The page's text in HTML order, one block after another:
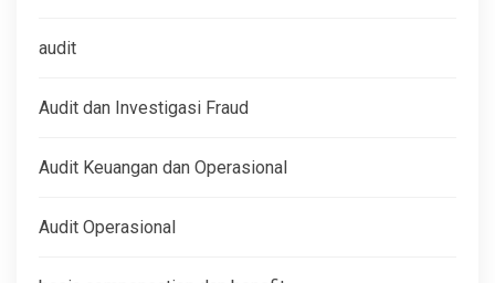
audit
Audit dan Investigasi Fraud
Audit Keuangan dan Operasional
Audit Operasional